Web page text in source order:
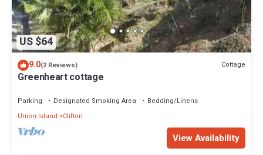
US $64
9.0(2 Reviews) Cottage
Greenheart cottage
Parking Designated Smoking Area
Bedding/Linens
Union Island
Clifton
View Availability